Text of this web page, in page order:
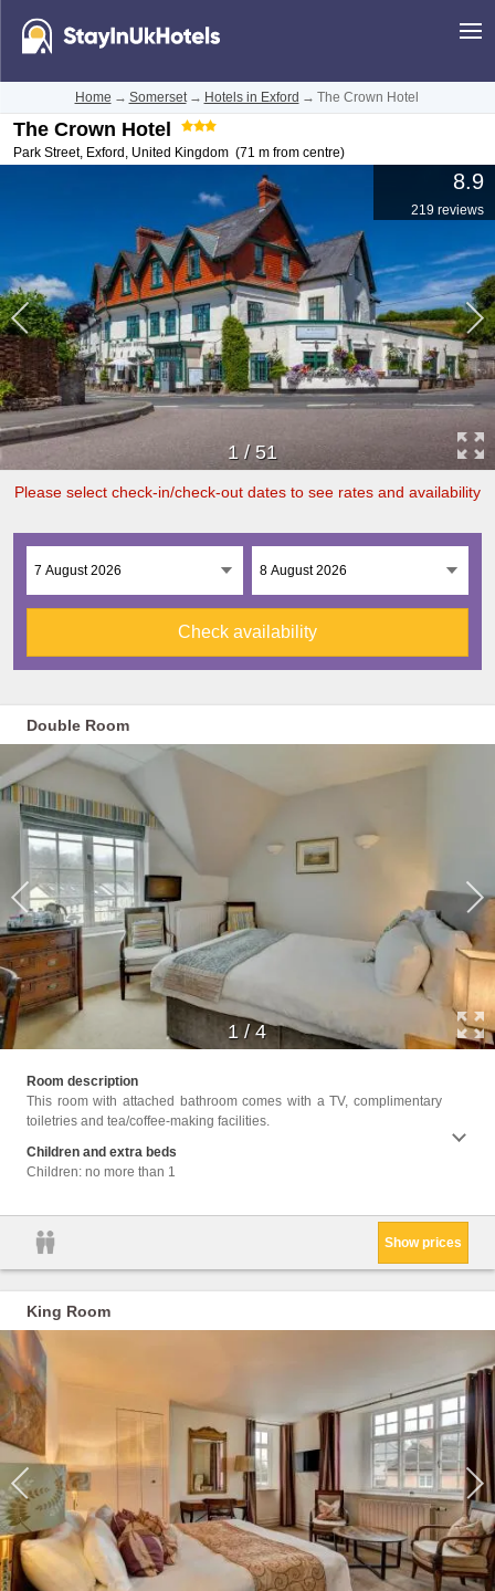
Home → Somerset → Hotels in Exford → The Crown Hotel
The Crown Hotel
Park Street, Exford , United Kingdom (71 m from centre)
8.9
219 reviews
1 / 51
Please select check-in/check-out dates to see rates and availability
Check availability
Double Room
1 /4
Room description
This room with attached bathroom comes with a TV, complimentary
toiletries and tea/coffee-making facilities.
Children and extra beds
Children: no more than 1
Show prices
King Room